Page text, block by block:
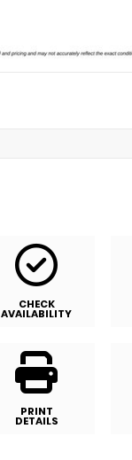
CHECK
AVAILABILITY
PRINT
DETAILS